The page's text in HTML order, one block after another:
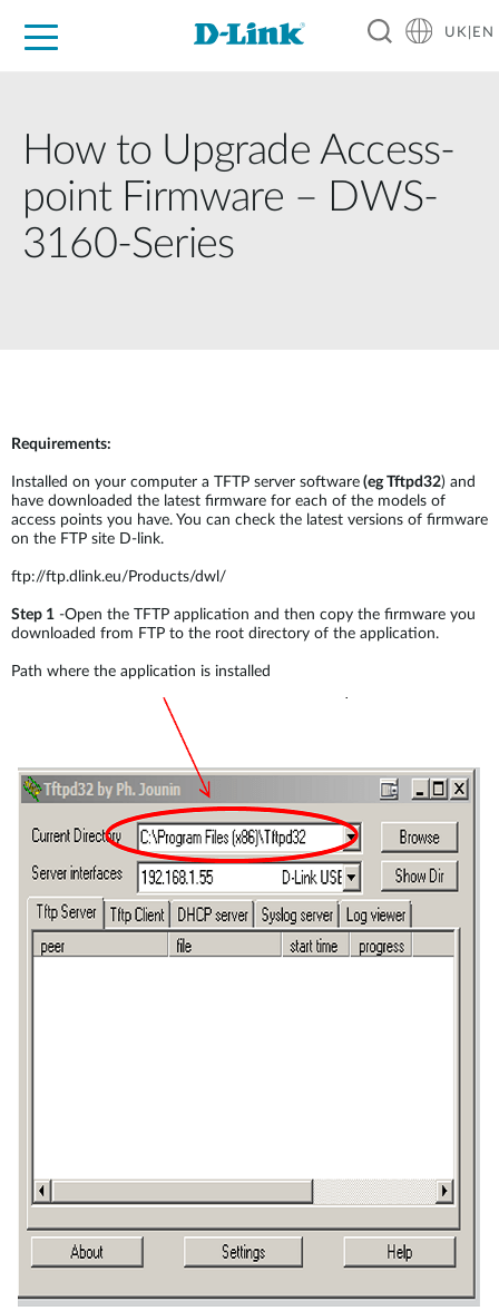
UK|EN
How to Upgrade Access-
point Firmware – DWS-
3160-Series
Requirements:
Installed on your computer a TFTP server software (eg Tftpd32) and
have downloaded the latest firmware for each of the models of
access points you have. You can check the latest versions of firmware
on the FTP site D-link.
ftp://ftp.dlink.eu/Products/dwl/
Step 1 -Open the TFTP application and then copy the firmware you
downloaded from FTP to the root directory of the application.
Path where the application is installed